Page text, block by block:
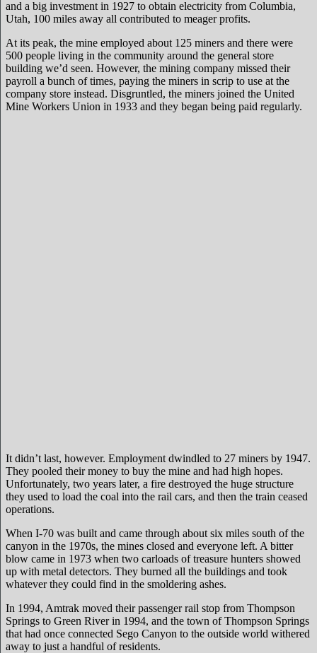
and a big investment in 1927 to obtain electricity from Columbia,
Utah, 100 miles away all contributed to meager profits.
At its peak, the mine employed about 125 miners and there were
500 people living in the community around the general store
building we’d seen. However, the mining company missed their
payroll a bunch of times, paying the miners in scrip to use at the
company store instead. Disgruntled, the miners joined the United
Mine Workers Union in 1933 and they began being paid regularly.
It didn’t last, however. Employment dwindled to 27 miners by 1947.
They pooled their money to buy the mine and had high hopes.
Unfortunately, two years later, a fire destroyed the huge structure
they used to load the coal into the rail cars, and then the train ceased
operations.
When I-70 was built and came through about six miles south of the
canyon in the 1970s, the mines closed and everyone left. A bitter
blow came in 1973 when two carloads of treasure hunters showed
up with metal detectors. They burned all the buildings and took
whatever they could find in the smoldering ashes.
In 1994, Amtrak moved their passenger rail stop from Thompson
Springs to Green River in 1994, and the town of Thompson Springs
that had once connected Sego Canyon to the outside world withered
away to just a handful of residents.